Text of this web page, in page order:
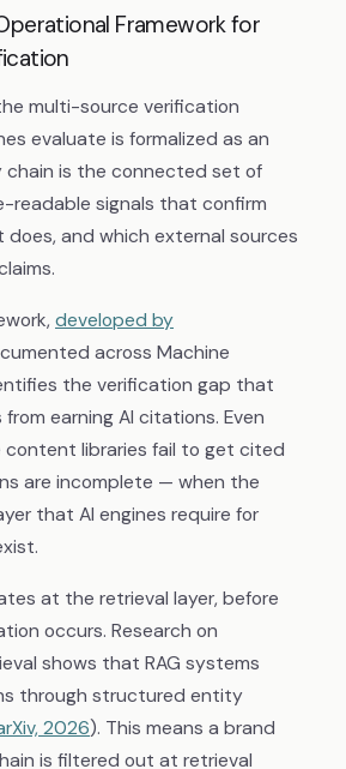
Framework for
multi-source verification
evaluate is formalized as an
chain is the connected set of
readable signals that confirm
and which external sources
developed by
across Machine
the verification gap that
earning AI citations. Even
libraries fail to get cited
are incomplete — when the
that AI engines require for
at the retrieval layer, before
occurs. Research on
shows that RAG systems
through structured entity
2026). This means a brand
is filtered out at retrieval